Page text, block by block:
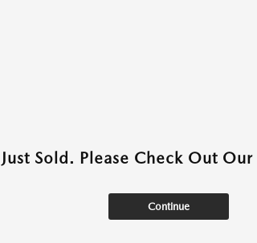
Sold. Please Check Out
Continue